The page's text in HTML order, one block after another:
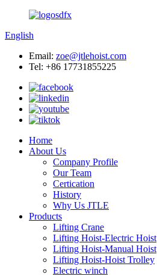
English
Email: zoe@jtlehoist.com
Tel: +86 17731855225
Home
About Us
Company Profile
Our Team
Certication
History
Why Us JTLE
Products
Lifting Crane
Lifting Hoist-Electric Hoist
Lifting Hoist-Manual Hoist
Lifting Hoist-Hoist Trolley
Electric winch